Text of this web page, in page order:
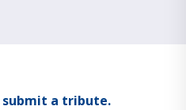
submit a tribute.